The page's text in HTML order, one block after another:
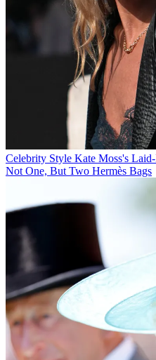
Celebrity Style Kate Moss's
Not One, But Two Hermès Bags